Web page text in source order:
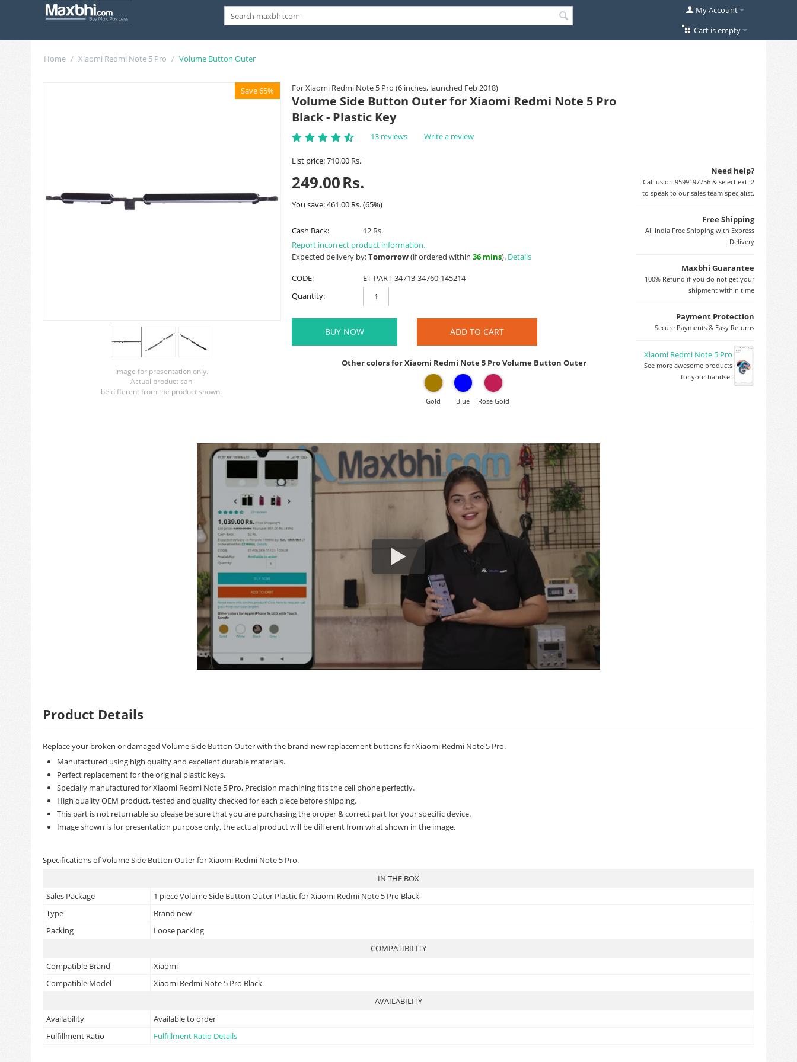
My Account
Cart is empty
Home / Xiaomi Redmi Note 5 Pro / Volume Button Outer
For Xiaomi Redmi Note 5 Pro (6 inches, launched Feb 2018)
Save 65%
Image for presentation only.
Actual product can
be different from the product shown.
Volume Side Button Outer for Xiaomi Redmi Note 5 Pro
Black - Plastic Key
13 reviews Write a review
Need help?
Call us on 9599197756 & select ext. 2
to speak to our sales team specialist.
Free Shipping
All India Free Shipping with Express
Delivery
Maxbhi Guarantee
100% Refund if you do not get your
shipment within time
Payment Protection
Secure Payments & Easy Returns
Xiaomi Redmi Note 5 Pro
See more awesome products
for your handset
List price:710.00Rs.
249.00Rs.
You save:461.00 Rs.(65%)
Cash Back:
12 Rs.
Report incorrect product information.
Expected delivery by:Tomorrow(if ordered within 36 mins). Details
CODE:
ET-PART-34713-34760-145214
Quantity:
BUY NOW ADD TO CART
Other colors for Xiaomi Redmi Note 5 Pro Volume Button Outer
Gold Blue Rose Gold
Product Details
Replace your broken or damaged Volume Side Button Outer with the brand new replacement buttons for Xiaomi Redmi Note 5 Pro.
Manufactured using high quality and excellent durable materials.
Perfect replacement for the original plastic keys.
Specially manufactured for Xiaomi Redmi Note 5 Pro, Precision machining fits the cell phone perfectly.
High quality OEM product, tested and quality checked for each piece before shipping.
This part is not returnable so please be sure that you are purchasing the proper & correct part for your specific device.
Image shown is for presentation purpose only, the actual product will be different from what shown in the image.
Specifications of Volume Side Button Outer for Xiaomi Redmi Note 5 Pro.
IN THE BOX
Sales Package
1 piece Volume Side Button Outer Plastic for Xiaomi Redmi Note 5 Pro Black
Type
Brand new
Packing
Loose packing
COMPATIBILITY
Compatible Brand
Xiaomi
Compatible Model
Xiaomi Redmi Note 5 Pro Black
AVAILABILITY
Availability
Available to order
Fulfillment Ratio
Fulfillment Ratio Details